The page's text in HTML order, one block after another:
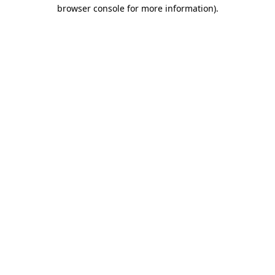
browser console for more information).